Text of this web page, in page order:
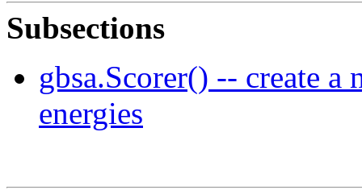
Subsections
gbsa.Scorer() -- create a
energies